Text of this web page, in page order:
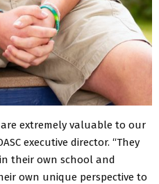
extremely valuable to our
executive director. “They
their own school and
own unique perspective to